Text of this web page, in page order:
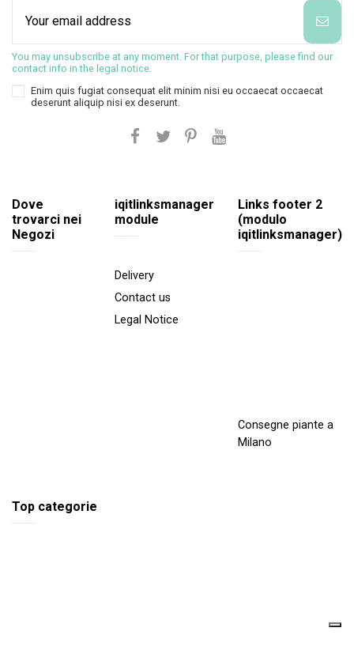
You may unsubscribe at any moment. For that purpose, please find our
contact info in the legal notice.
Enim quis fugiat consequat elit minim nisi eu occaecat occaecat
deserunt aliquip nisi ex deserunt.
Dove
trovarci nei
Negozi
iqitlinksmanager
module
Delivery
Contact us
Legal Notice
Links footer 2
(modulo
iqitlinksmanager)
Consegne piante a
Milano
Top categorie